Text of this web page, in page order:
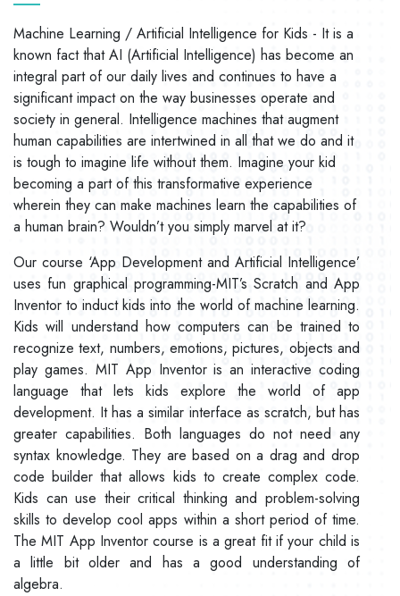
Machine Learning / Artificial Intelligence for Kids - It is a
known fact that AI (Artificial Intelligence) has become an
integral part of our daily lives and continues to have a
significant impact on the way businesses operate and
society in general. Intelligence machines that augment
human capabilities are intertwined in all that we do and it
is tough to imagine life without them. Imagine your kid
becoming a part of this transformative experience
wherein they can make machines learn the capabilities of
a human brain? Wouldn’t you simply marvel at it?
Our course ‘App Development and Artificial Intelligence’
uses fun graphical programming-MIT’s Scratch and App
Inventor to induct kids into the world of machine learning.
Kids will understand how computers can be trained to
recognize text, numbers, emotions, pictures, objects and
play games. MIT App Inventor is an interactive coding
language that lets kids explore the world of app
development. It has a similar interface as scratch, but has
greater capabilities. Both languages do not need any
syntax knowledge. They are based on a drag and drop
code builder that allows kids to create complex code.
Kids can use their critical thinking and problem-solving
skills to develop cool apps within a short period of time.
The MIT App Inventor course is a great fit if your child is
a little bit older and has a good understanding of
algebra.